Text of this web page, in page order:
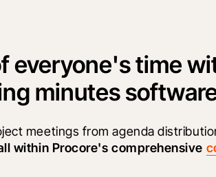
everyone's time
minutes
meetings from agenda
within Procore's comprehensive